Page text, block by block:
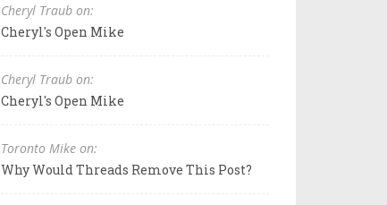
Cheryl Traub on:
Cheryl's Open Mike
Cheryl Traub on:
Cheryl's Open Mike
Toronto Mike on:
Why Would Threads Remove This Post?